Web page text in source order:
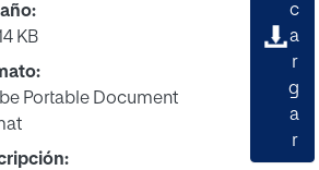
KB
Portable Document
c
a
r
g
a
r